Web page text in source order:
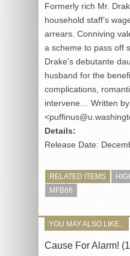
Formerly rich Mr.
household staff’s
arrears. Conniving
a scheme to pass off
Drake’s debutante
husband for the
complications,
intervene… Written
Details:
Release Date:
RELATED ITEMS
MFB66
YOU MAY ALSO LIKE...
Cause For Alarm!